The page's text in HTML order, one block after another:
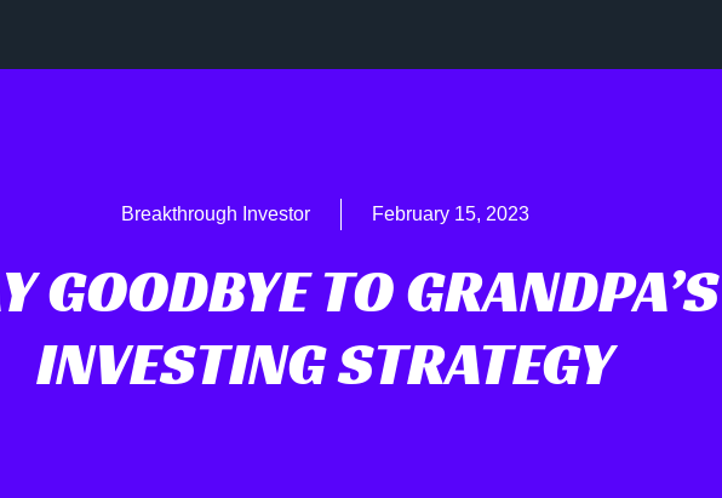
Breakthrough Investor February 15, 2023
GOODBYE TO GRANDPA’S
INVESTING STRATEGY